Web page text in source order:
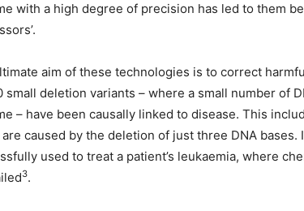
with a high degree of precision has led to them
aim of these technologies is to correct
small deletion variants – where a small number of
– have been causally linked to disease. This
are caused by the deletion of just three DNA
used to treat a patient’s leukaemia, where
3.